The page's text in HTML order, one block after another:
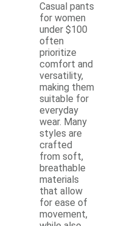
Casual pants
for women
under $100
often
prioritize
comfort and
versatility,
making them
suitable for
everyday
wear. Many
styles are
crafted
from soft,
breathable
materials
that allow
for ease of
movement,